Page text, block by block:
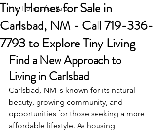
Tiny Homes for Sale
Tiny Homes for Sale in
Carlsbad, NM - Call 719-336-
7793 to Explore Tiny Living
Find a New Approach to
Living in Carlsbad
Carlsbad, NM is known for its natural
beauty, growing community, and
opportunities for those seeking a more
affordable lifestyle. As housing